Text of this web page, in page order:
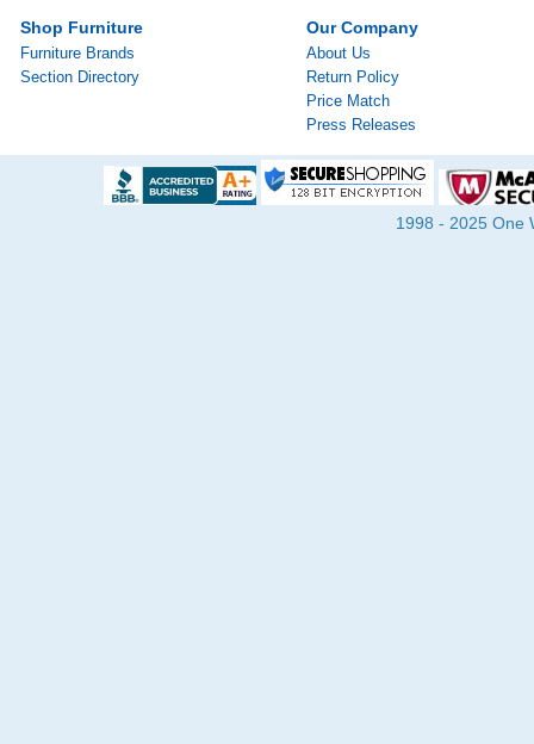
Shop Furniture
Furniture Brands
Section Directory
Our Company
About Us
Return Policy
Price Match
Press Releases
1998 - 2025 One